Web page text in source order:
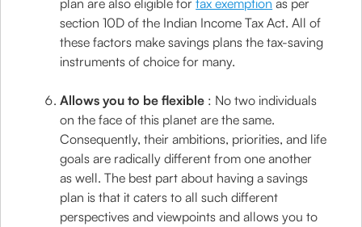
plan are also eligible fortax exemption as per
section 10D of the Indian Income Tax Act. All of
these factors make savings plans the tax-saving
instruments of choice for many.
Allows you to be flexible : No two individuals
on the face of this planet are the same.
Consequently, their ambitions, priorities, and life
goals are radically different from one another
as well. The best part about having a savings
plan is that it caters to all such different
perspectives and viewpoints and allows you to